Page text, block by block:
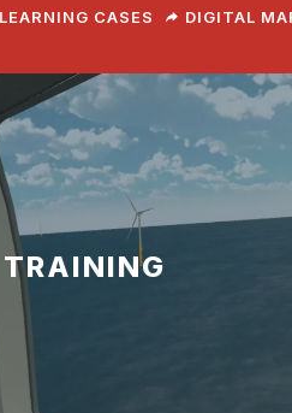
CASES DIGITAL